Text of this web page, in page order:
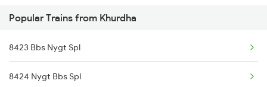
12894 Pukk Bbs Sf Exp
20832 Mahimagosain Ex
18451 Tapaswini Exp
8493 Bbs Blgr Spl
8494 Blgr Bbs Spl
18302 Rgda Sbp Expres
Popular Trains from Khurdha
8423 Bbs Nygt Spl
8424 Nygt Bbs Spl